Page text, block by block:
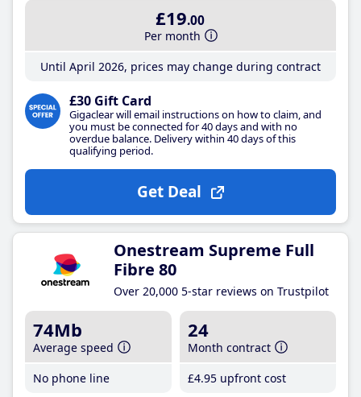
£19.00
Per month
Until April 2026, prices may change during contract
£30 Gift Card
Gigaclear will email instructions on how to claim, and
you must be connected for 40 days and with no
overdue balance. Delivery within 40 days of this
qualifying period.
Get Deal
Onestream Supreme Full
Fibre 80
Over 20,000 5-star reviews on Trustpilot
74Mb
Average speed
No phone line
24
Month contract
£4.95 upfront cost